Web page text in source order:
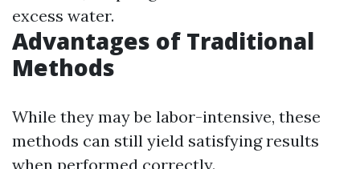
excess water.
Advantages of Traditional
Methods
While they may be labor-intensive, these
methods can still yield satisfying results
when performed correctly.